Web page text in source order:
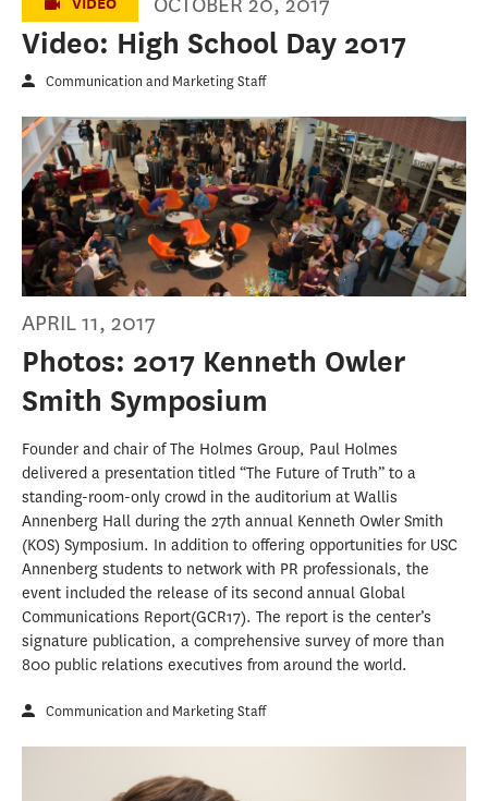
Video: High School Day 2017
Communication and Marketing Staff
APRIL 11, 2017
Photos: 2017 Kenneth Owler
Smith Symposium
Founder and chair of The Holmes Group, Paul Holmes
delivered a presentation titled “The Future of Truth” to a
standing-room-only crowd in the auditorium at Wallis
Annenberg Hall during the 27th annual Kenneth Owler Smith
(KOS) Symposium. In addition to offering opportunities for USC
Annenberg students to network with PR professionals, the
event included the release of its second annual Global
Communications Report(GCR17). The report is the center’s
signature publication, a comprehensive survey of more than
800 public relations executives from around the world.
Communication and Marketing Staff